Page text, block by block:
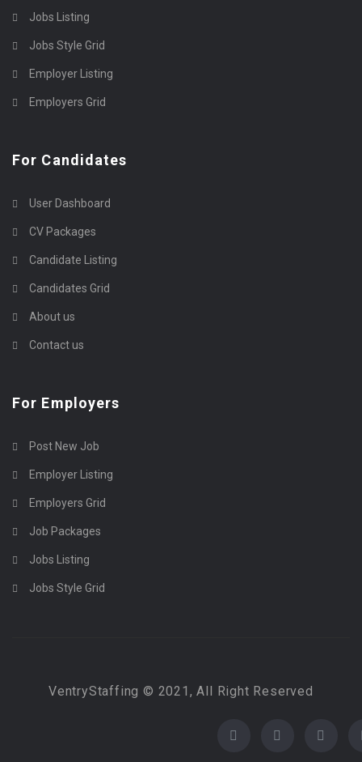
Jobs Listing
Jobs Style Grid
Employer Listing
Employers Grid
For Candidates
User Dashboard
CV Packages
Candidate Listing
Candidates Grid
About us
Contact us
For Employers
Post New Job
Employer Listing
Employers Grid
Job Packages
Jobs Listing
Jobs Style Grid
VentryStaffing © 2021, All Right Reserved